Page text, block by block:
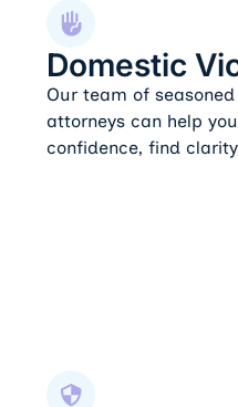
Domestic
Our team of
attorneys can help
confidence, find
Domestic Violence
Restraining Orders